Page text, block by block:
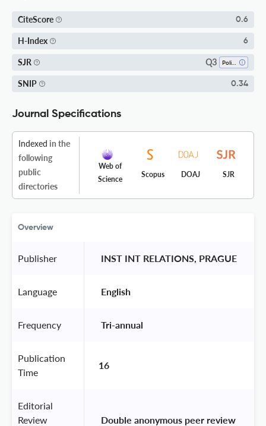
CiteScore 0.6
H-Index 6
SJR Q3
SNIP 0.34
Journal Specifications
Indexed in the
following
public
directories
Web of
Science
Scopus DOAJ SJR
Overview
Publisher INST INT RELATIONS, PRAGUE
Language English
Frequency Tri-annual
Publication
Time
16
Editorial
Review
Double anonymous peer review